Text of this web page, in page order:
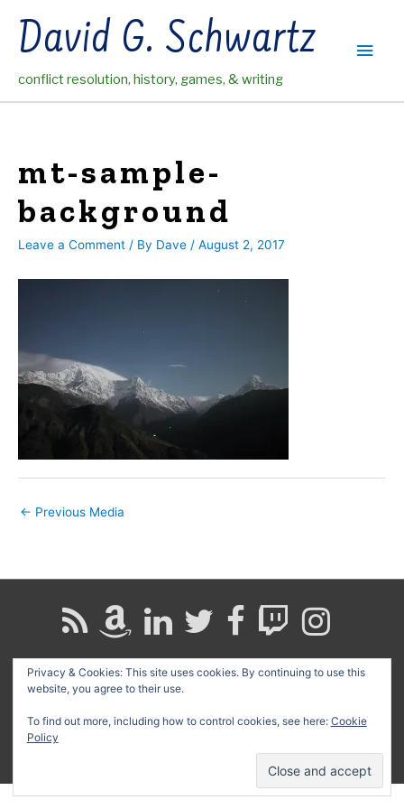
contentDavid G. Schwartz
conflict resolution, history, games, & writing
Main
mt-sample-
background
Leave a Comment / By Dave / August 2, 2017
← Previous Media
Search
for:
Copyright © 2026David G. Schwartz| Powered byAstra
Privacy & Cookies: This site uses cookies. By continuing to use this
website, you agree to their use.
To find out more, including how to control cookies, see here: Cookie
Policy